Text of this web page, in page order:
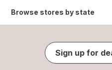
Browse stores by state
Sign up for